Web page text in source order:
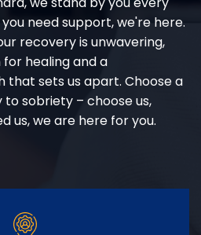
need support, we're here.
recovery is unwavering,
healing and a
that sets us apart. Choose a
sobriety – choose us,
us, we are here for you.